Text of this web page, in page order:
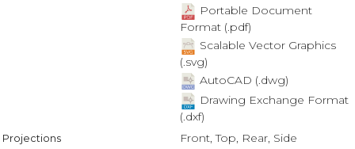
Portable Document
Format (.pdf)
Scalable Vector Graphics
(.svg)
AutoCAD (.dwg)
Drawing Exchange Format
(.dxf)
Projections Front, Top, Rear, Side